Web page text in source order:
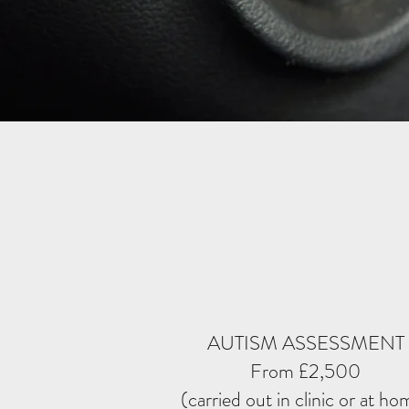
AUTISM ASSESSMENT
From £2,500
(carried out in clinic or at